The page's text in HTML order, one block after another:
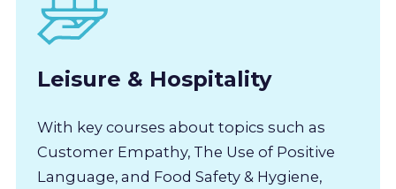
Leisure & Hospitality
With key courses about topics such as
Customer Empathy, The Use of Positive
Language, and Food Safety & Hygiene,